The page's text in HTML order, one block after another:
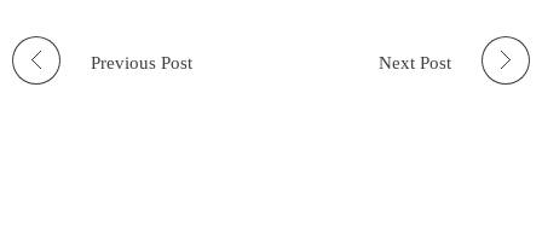
Previous Post Next Post